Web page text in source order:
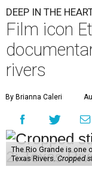
DEEP IN THE
Film icon
rivers
By Brianna Caleri
The Rio Grande is one
Texas Rivers. Cropped